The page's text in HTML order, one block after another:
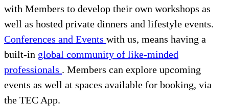
with Members to develop their own workshops as
well as hosted private dinners and lifestyle events.
Conferences and Events with us, means having a
built-in global community of like-minded
professionals . Members can explore upcoming
events as well at spaces available for booking, via
the TEC App.